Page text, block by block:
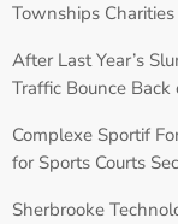
Townships Charities
After Last Year’s
Traffic Bounce
Complexe Sportif
for Sports Courts
Sherbrooke